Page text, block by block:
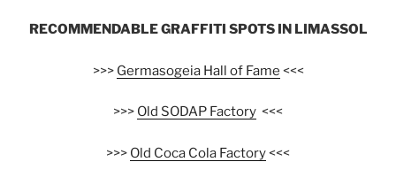
RECOMMENDABLE GRAFFITI SPOTS IN LIMASSOL
>>> Germasogeia Hall of Fame <<<
>>> Old SODAP Factory <<<
>>> Old Coca Cola Factory<<<